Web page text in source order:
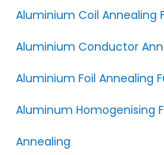
Aluminium Coil Annealing
Aluminium Conductor
Aluminium Foil Annealing
Aluminum Homogenising
Annealing